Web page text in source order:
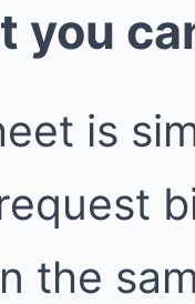
you
is
the